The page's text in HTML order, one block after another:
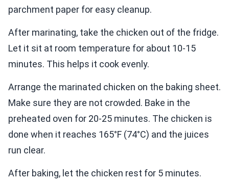
parchment paper for easy cleanup.
After marinating, take the chicken out of the fridge.
Let it sit at room temperature for about 10-15
minutes. This helps it cook evenly.
Arrange the marinated chicken on the baking sheet.
Make sure they are not crowded. Bake in the
preheated oven for 20-25 minutes. The chicken is
done when it reaches 165°F (74°C) and the juices
run clear.
After baking, let the chicken rest for 5 minutes.